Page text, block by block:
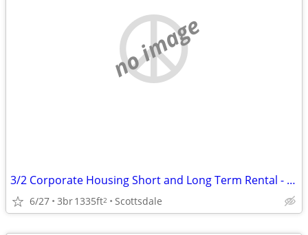
no image
3/2 Corporate Housing Short and Long Term Rental - Fully Furnished
6/27 3br1335ft2 Scottsdale